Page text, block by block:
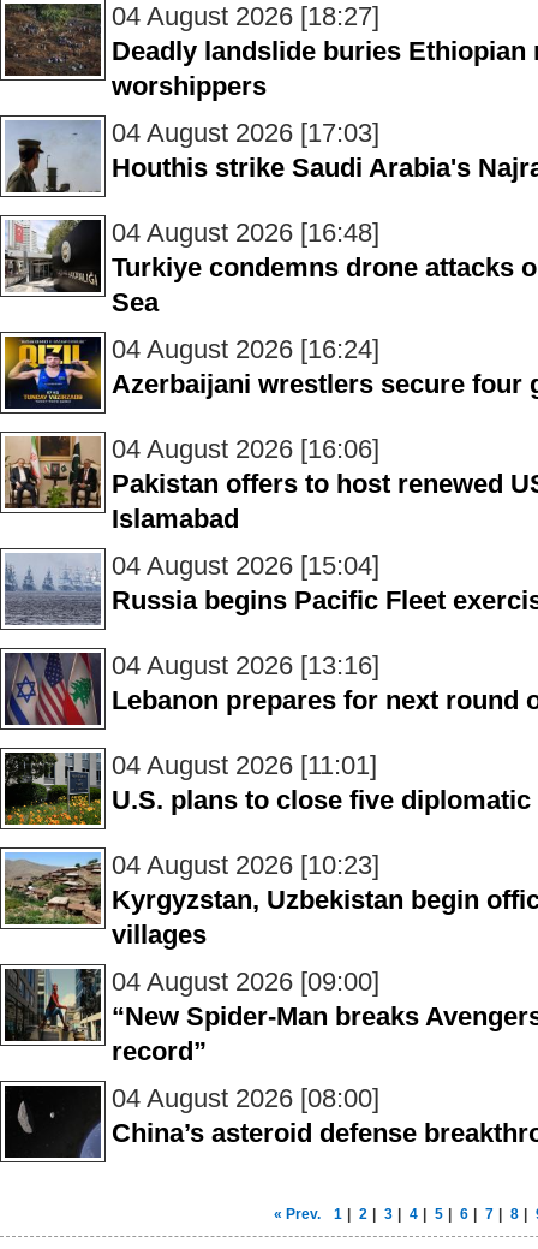
04 August 2026 [18:27]
Deadly landslide buries Ethiopian
worshippers
04 August 2026 [17:03]
Houthis strike Saudi Arabia's
04 August 2026 [16:48]
Turkiye condemns drone attacks
Sea
04 August 2026 [16:24]
Azerbaijani wrestlers secure four
04 August 2026 [16:06]
Pakistan offers to host renewed
Islamabad
04 August 2026 [15:04]
Russia begins Pacific Fleet
04 August 2026 [13:16]
Lebanon prepares for next round
04 August 2026 [11:01]
U.S. plans to close five
04 August 2026 [10:23]
Kyrgyzstan, Uzbekistan begin
villages
04 August 2026 [09:00]
“New Spider-Man breaks
record”
04 August 2026 [08:00]
China’s asteroid defense
« Prev. 1 2 3 4 5 6 7 8